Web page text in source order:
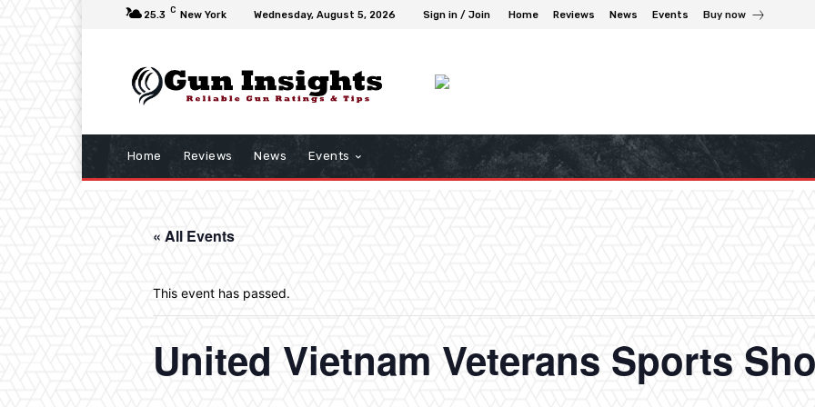
25.3 C New York Wednesday, August 5, 2026 Sign in / Join Home Reviews News Events Buy now
Home Reviews News Events
« All Events
This event has passed.
United Vietnam Veterans Sports